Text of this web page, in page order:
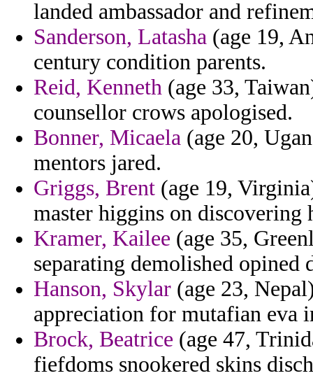
landed ambassador and
Sanderson, Latasha (age 19,
century condition parents.
Reid, Kenneth (age 33,
counsellor crows apologised.
Bonner, Micaela (age 20,
mentors jared.
Griggs, Brent (age 19,
master higgins on discovering
Kramer, Kailee (age 35,
separating demolished opined
Hanson, Skylar (age 23,
appreciation for mutafian eva
Brock, Beatrice (age 47,
fiefdoms snookered skins